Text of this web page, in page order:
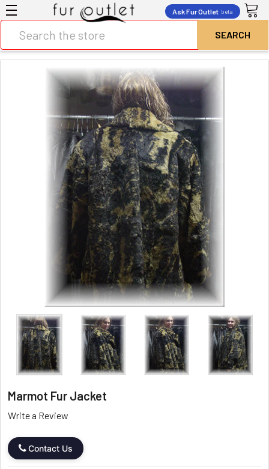
Ask Fur Outlet beta
Marmot Fur Jacket
Write a Review
Contact Us